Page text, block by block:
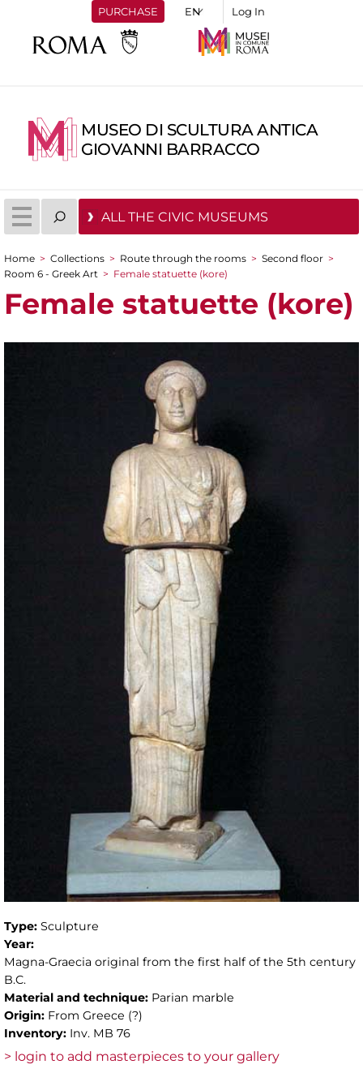
PURCHASE Log In
MUSEO DI SCULTURA ANTICA
GIOVANNI BARRACCO
ALL THE CIVIC MUSEUMS
You are here
Home > Collections > Route through the rooms > Second floor >
Room 6 - Greek Art > Female statuette (kore)
Female statuette (kore)
Type: Sculpture
Year:
Magna-Graecia original from the first half of the 5th century
B.C.
Material and technique: Parian marble
Origin: From Greece (?)
Inventory: Inv. MB 76
> login to add masterpieces to your gallery